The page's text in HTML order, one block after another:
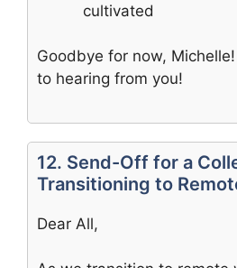
cultivated
Goodbye for now,
to hearing from you!
12. Send-Off for a
Transitioning to
Dear All,